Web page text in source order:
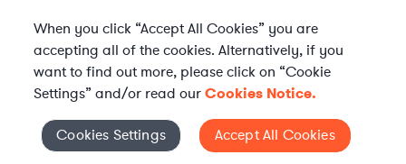
Elevate your in-house
Cookies Settings
When you click “Accept All Cookies” you are
accepting all of the cookies. Alternatively, if you
want to find out more, please click on “Cookie
Settings” and/or read ourCookies Notice.
Cookies Settings Accept All Cookies